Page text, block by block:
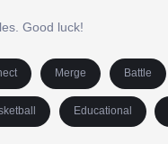
Good luck!
Merge Battle
Educational